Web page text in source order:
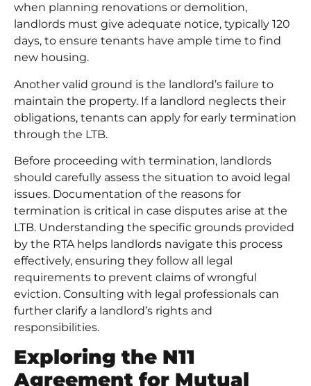
when planning renovations or demolition,
landlords must give adequate notice, typically 120
days, to ensure tenants have ample time to find
new housing.
Another valid ground is the landlord’s failure to
maintain the property. If a landlord neglects their
obligations, tenants can apply for early termination
through the LTB.
Before proceeding with termination, landlords
should carefully assess the situation to avoid legal
issues. Documentation of the reasons for
termination is critical in case disputes arise at the
LTB. Understanding the specific grounds provided
by the RTA helps landlords navigate this process
effectively, ensuring they follow all legal
requirements to prevent claims of wrongful
eviction. Consulting with legal professionals can
further clarify a landlord’s rights and
responsibilities.
Exploring the N11
Agreement for Mutual